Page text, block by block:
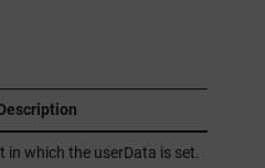
in which the userData is set.